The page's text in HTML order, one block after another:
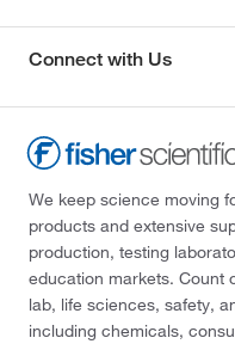
Connect with Us
We keep science moving
products and extensive
production, testing
education markets. Count
lab, life sciences, safety,
including chemicals,